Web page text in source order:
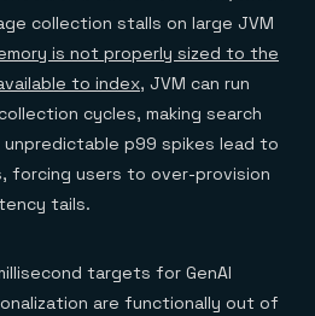
collection stalls on large JVM
is not properly sized to the
to index, JVM can run
cycles, making search
p99 spikes lead to
forcing users to over-provision
tails.
targets for GenAI
are functionally out of